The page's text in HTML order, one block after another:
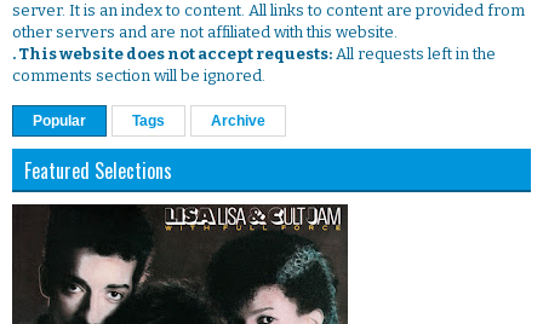
server. It is an index to content. All links to content are provided from
other servers and are not affiliated with this website.
. This website does not accept requests: All requests left in the
comments section will be ignored.
Popular Tags Archive
Featured Selections